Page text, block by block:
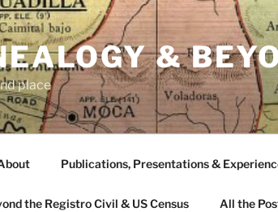
&
place
Publications, Presentations &
the Registro Civil & US Census All the